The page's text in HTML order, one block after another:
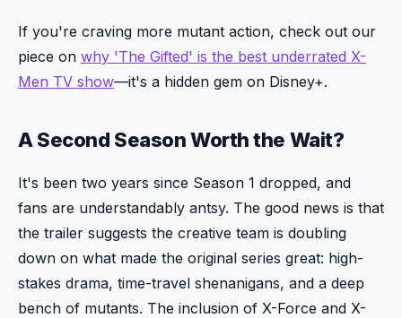
If you're craving more mutant action, check out our
piece on why 'The Gifted' is the best underrated X-
Men TV show—it's a hidden gem on Disney+.
A Second Season Worth the Wait?
It's been two years since Season 1 dropped, and
fans are understandably antsy. The good news is that
the trailer suggests the creative team is doubling
down on what made the original series great: high-
stakes drama, time-travel shenanigans, and a deep
bench of mutants. The inclusion of X-Force and X-